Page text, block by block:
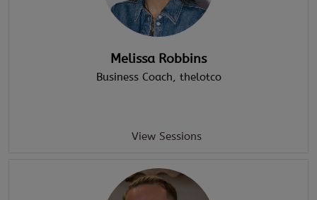
Melissa Robbins
Business Coach, thelotco
View Sessions